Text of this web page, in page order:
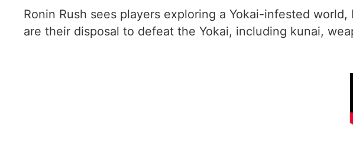
Ronin Rush sees players exploring a Yokai-infested
are their disposal to defeat the Yokai, including kunai,